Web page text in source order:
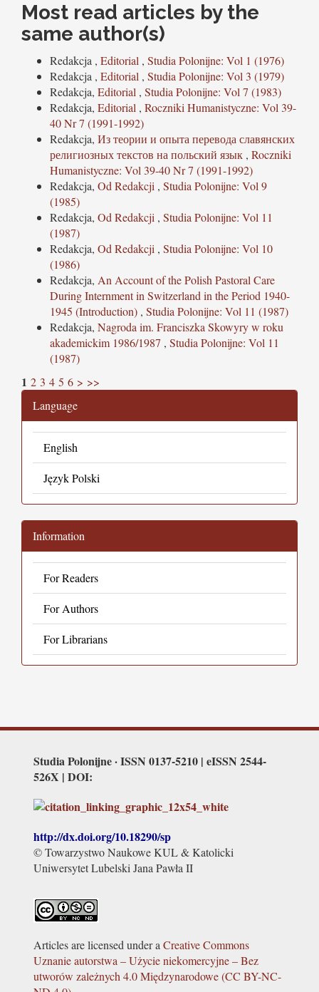
Most read articles by the
same author(s)
Redakcja , Editorial , Studia Polonijne: Vol 1 (1976)
Redakcja , Editorial , Studia Polonijne: Vol 3 (1979)
Redakcja, Editorial , Studia Polonijne: Vol 7 (1983)
Redakcja, Editorial , Roczniki Humanistyczne: Vol 39-
40 Nr 7 (1991-1992)
Redakcja, Из теории и опыта перевода славянских
религиозных текстов на польский язык , Roczniki
Humanistyczne: Vol 39-40 Nr 7 (1991-1992)
Redakcja, Od Redakcji , Studia Polonijne: Vol 9
(1985)
Redakcja, Od Redakcji , Studia Polonijne: Vol 11
(1987)
Redakcja, Od Redakcji , Studia Polonijne: Vol 10
(1986)
Redakcja, An Account of the Polish Pastoral Care
During Internment in Switzerland in the Period 1940-
1945 (Introduction) , Studia Polonijne: Vol 11 (1987)
Redakcja, Nagroda im. Franciszka Skowyry w roku
akademickim 1986/1987 , Studia Polonijne: Vol 11
(1987)
1 2 3 4 5 6 > >>
Language
English
Język Polski
Information
For Readers
For Authors
For Librarians
Studia Polonijne · ISSN 0137-5210 | eISSN 2544-
526X | DOI:
http://dx.doi.org/10.18290/sp
© Towarzystwo Naukowe KUL & Katolicki
Uniwersytet Lubelski Jana Pawła II
Articles are licensed under a Creative Commons
Uznanie autorstwa – Użycie niekomercyjne – Bez
utworów zależnych 4.0 Międzynarodowe (CC BY-NC-